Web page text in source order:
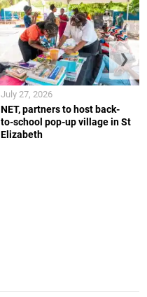
NET, partners to host back-
to-school pop-up village in St
Elizabeth
July 27, 2026
❯